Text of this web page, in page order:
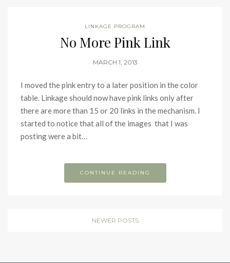
LINKAGE PROGRAM
No More Pink Link
MARCH 1, 2013
I moved the pink entry to a later position in the color
table. Linkage should now have pink links only after
there are more than 15 or 20 links in the mechanism. I
started to notice that all of the images that I was
posting were a bit…
CONTINUE READING
NEWER POSTS